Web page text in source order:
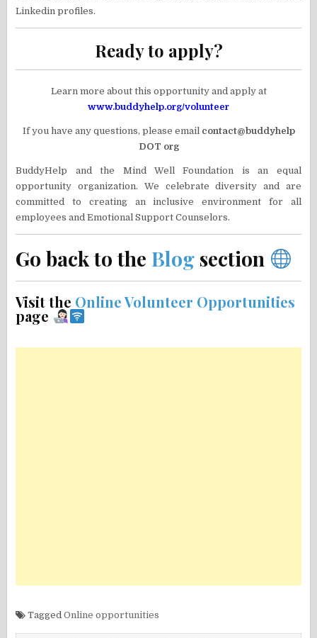
Linkedin profiles.
Ready to apply?
Learn more about this opportunity and apply at
www.buddyhelp.org/volunteer
If you have any questions, please email contact@buddyhelp
DOT org
BuddyHelp and the Mind Well Foundation is an equal
opportunity organization. We celebrate diversity and are
committed to creating an inclusive environment for all
employees and Emotional Support Counselors.
Go back to the Blog section
Visit the Online Volunteer Opportunities
page
TaggedOnline opportunities